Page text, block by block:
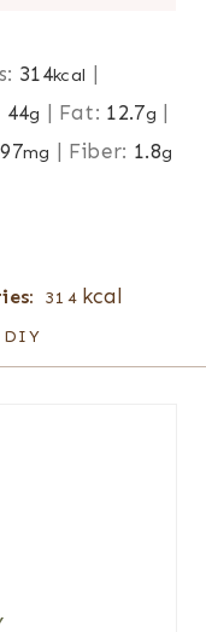
314kcal |
44g | Fat: 12.7g |
mg | Fiber: 1.8g
314 kcal
DIY